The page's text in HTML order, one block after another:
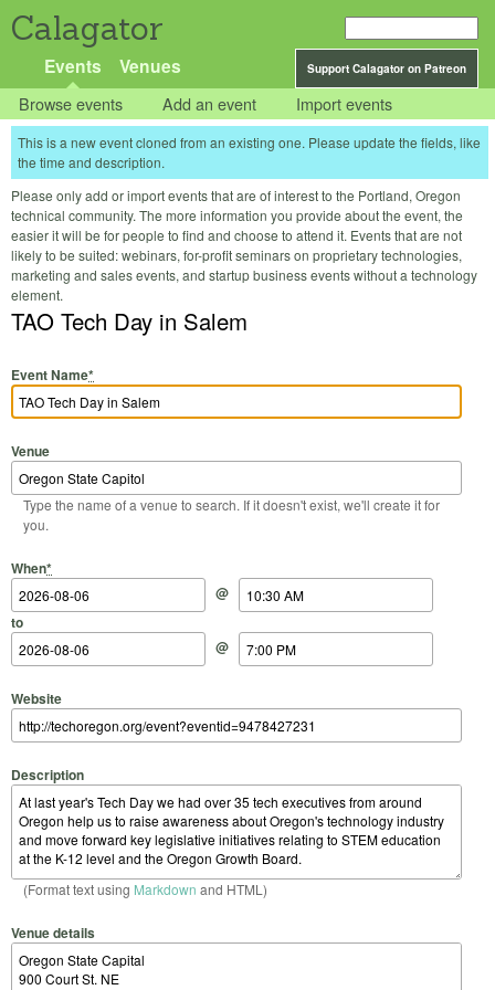
Calagator
Support Calagator on Patreon
Events Venues
Browse events Add an event Import events
This is a new event cloned from an existing one. Please update the fields, like
the time and description.
Please only add or import events that are of interest to the Portland, Oregon
technical community. The more information you provide about the event, the
easier it will be for people to find and choose to attend it. Events that are not
likely to be suited: webinars, for-profit seminars on proprietary technologies,
marketing and sales events, and startup business events without a technology
element.
TAO Tech Day in Salem
Event Name*
Venue
Type the name of a venue to search. If it doesn't exist, we'll create it for
you.
When*
Start Date
@
Start Time
to
End Date
@
End Time
Website
Description
(Format text using Markdown and HTML)
Venue details